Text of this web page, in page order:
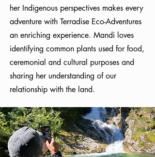
her Indigenous perspectives makes every
adventure with Terradise Eco-Adventures
an enriching experience. Mandi loves
identifying common plants used for food,
ceremonial and cultural purposes and
sharing her understanding of our
relationship with the land.